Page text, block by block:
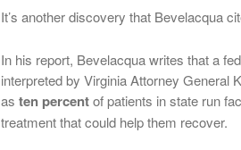
It’s another discovery that Bevelacqua
In his report, Bevelacqua writes that a
interpreted by Virginia Attorney General
as ten percentof patients in state run
treatment that could help them recover.